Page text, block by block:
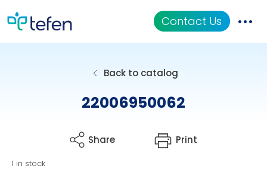
Contact Us
Back to catalog
22006950062
Share Print
1 in stock